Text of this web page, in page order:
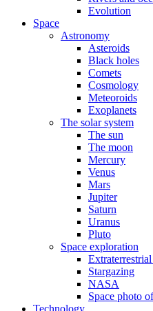
Evolution
Space
Astronomy
Asteroids
Black holes
Comets
Cosmology
Meteoroids
Exoplanets
The solar system
The sun
The moon
Mercury
Venus
Mars
Jupiter
Saturn
Uranus
Pluto
Space exploration
Stargazing
NASA
Space photo
Technology